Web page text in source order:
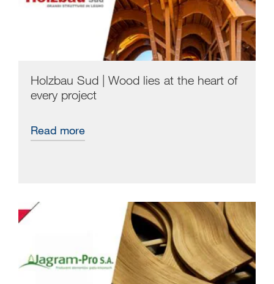
Holzbau Sud | Wood lies at the heart of
every project
Read more